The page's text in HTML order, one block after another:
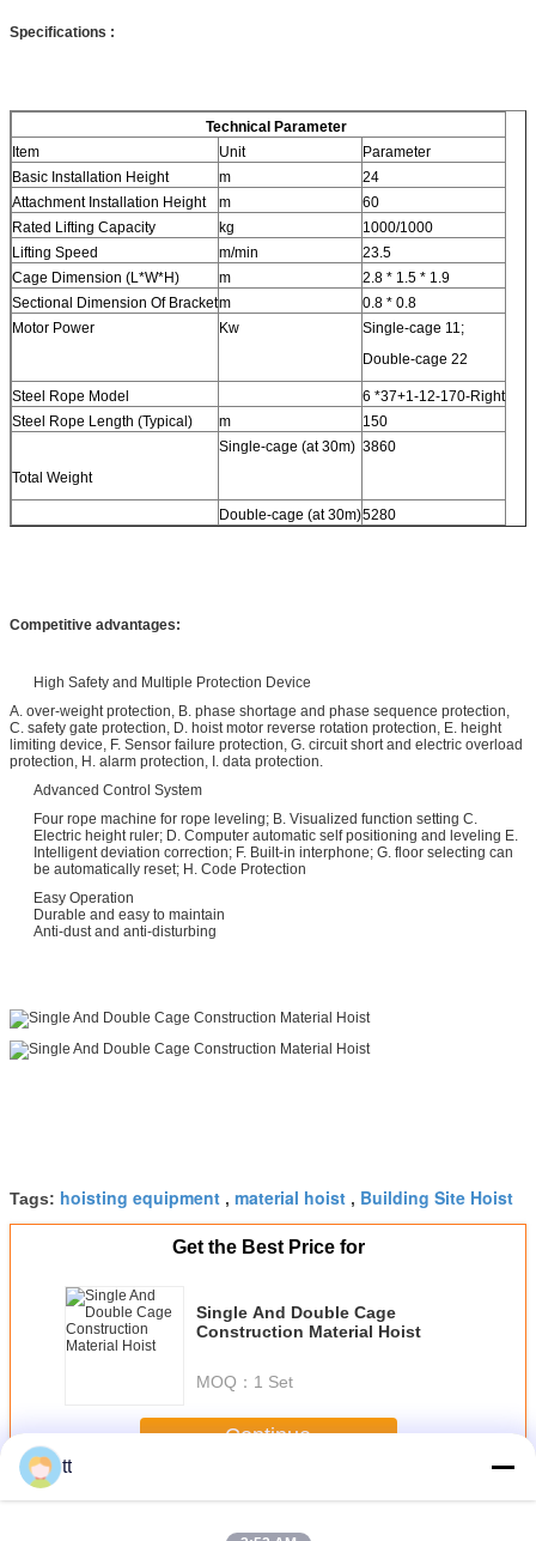
Specifications :
Technical Parameter
Item
Unit
Parameter
Basic Installation Height
m
24
Attachment Installation Height
m
60
Rated Lifting Capacity
kg
1000/1000
Lifting Speed
m/min
23.5
Cage Dimension (L*W*H)
m
2.8 * 1.5 * 1.9
Sectional Dimension Of Bracketm
0.8 * 0.8
Motor Power
Kw
Single-cage 11;
Double-cage 22
Steel Rope Model
6 *37+1-12-170-Right
Steel Rope Length (Typical)
m 150
Total Weight
Single-cage (at 30m) 3860
Double-cage (at 30m)5280
Competitive advantages:
High Safety and Multiple Protection Device
A. over-weight protection, B. phase shortage and phase sequence protection,
C. safety gate protection, D. hoist motor reverse rotation protection, E. height
limiting device, F. Sensor failure protection, G. circuit short and electric overload
protection, H. alarm protection, I. data protection.
Advanced Control System
Four rope machine for rope leveling; B. Visualized function setting C.
Electric height ruler; D. Computer automatic self positioning and leveling E.
Intelligent deviation correction; F. Built-in interphone; G. floor selecting can
be automatically reset; H. Code Protection
Easy Operation
Durable and easy to maintain
Anti-dust and anti-disturbing
Tags: hoisting equipment , material hoist , Building Site Hoist
Get the Best Price for
Single And Double Cage
Construction Material Hoist
MOQ： 1 Set
Continue
MoreConstruction Material Hoist
tt